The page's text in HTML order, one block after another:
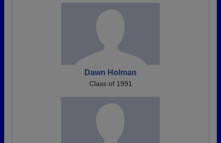
Dawn Holman
Class of 1991